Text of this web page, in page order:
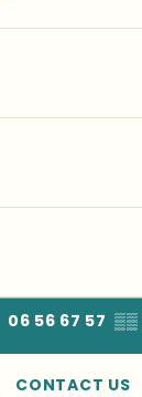
details
06 56 67 57▒▒
CONTACT US